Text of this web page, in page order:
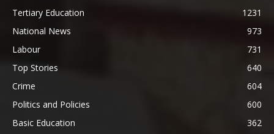
Tertiary Education
1231
National News
973
Labour
731
Top Stories
640
Crime
604
Politics and Policies
600
Basic Education
362